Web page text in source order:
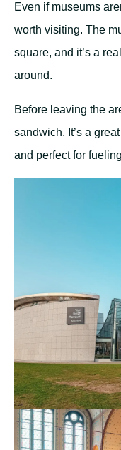
Even if museums
worth visiting. The
square, and it’s a
around.
Before leaving the
sandwich. It’s a
and perfect for